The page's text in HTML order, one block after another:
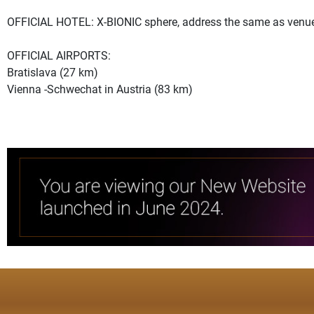
OFFICIAL HOTEL: X-BIONIC sphere, address the same as
OFFICIAL AIRPORTS:
Bratislava (27 km)
Vienna -Schwechat in Austria (83 km)